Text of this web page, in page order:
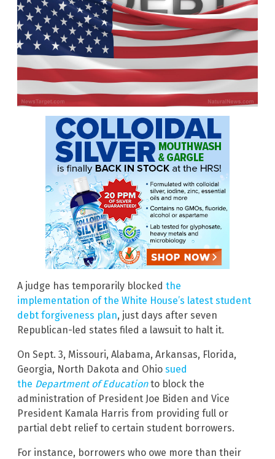
A judge has temporarily blocked the
implementation of the White House’s latest student
debt forgiveness plan, just days after seven
Republican-led states filed a lawsuit to halt it.
On Sept. 3, Missouri, Alabama, Arkansas, Florida,
Georgia, North Dakota and Ohio sued
the Department of Educationto block the
administration of President Joe Biden and Vice
President Kamala Harris from providing full or
partial debt relief to certain student borrowers.
For instance, borrowers who owe more than their